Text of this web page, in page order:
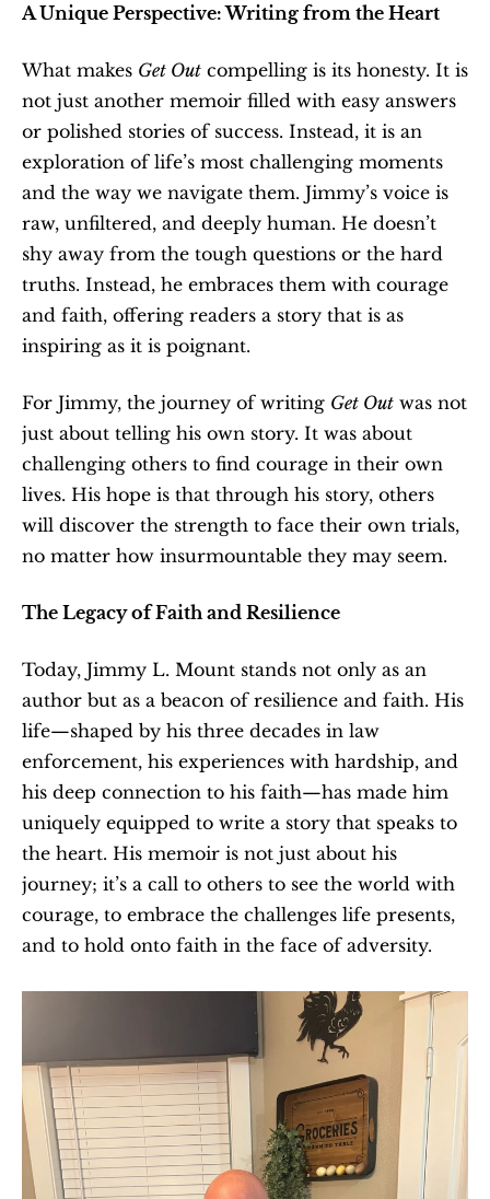
A Unique Perspective: Writing from the Heart
What makes Get Out compelling is its honesty. It is
not just another memoir filled with easy answers
or polished stories of success. Instead, it is an
exploration of life’s most challenging moments
and the way we navigate them. Jimmy’s voice is
raw, unfiltered, and deeply human. He doesn’t
shy away from the tough questions or the hard
truths. Instead, he embraces them with courage
and faith, offering readers a story that is as
inspiring as it is poignant.
For Jimmy, the journey of writing Get Out was not
just about telling his own story. It was about
challenging others to find courage in their own
lives. His hope is that through his story, others
will discover the strength to face their own trials,
no matter how insurmountable they may seem.
The Legacy of Faith and Resilience
Today, Jimmy L. Mount stands not only as an
author but as a beacon of resilience and faith. His
life—shaped by his three decades in law
enforcement, his experiences with hardship, and
his deep connection to his faith—has made him
uniquely equipped to write a story that speaks to
the heart. His memoir is not just about his
journey; it’s a call to others to see the world with
courage, to embrace the challenges life presents,
and to hold onto faith in the face of adversity.